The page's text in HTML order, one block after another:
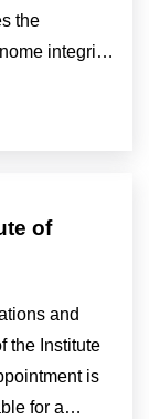
the
health and
the
integrity
combine
and
experimental
maintain
for
of
and
the Institute
is
for a